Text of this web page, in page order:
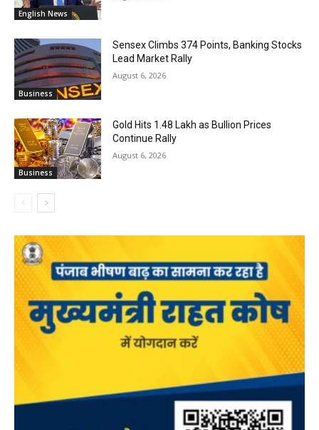
English News
Business
Sensex Climbs 374 Points, Banking Stocks
Lead Market Rally
August 6, 2026
Business
Gold Hits ₹1.48 Lakh as Bullion Prices
Continue Rally
August 6, 2026